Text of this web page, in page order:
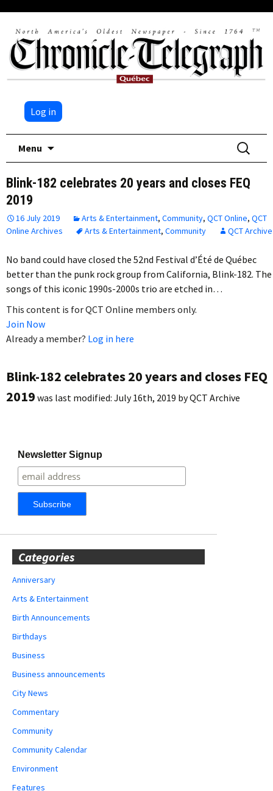
Log in
Menu
Search
for:
Blink-182 celebrates 20 years and closes FEQ
2019
16 July 2019 Arts & Entertainment, Community, QCT Online, QCT
Online Archives
Arts & Entertainment, Community QCT Archive
No band could have closed the 52nd Festival d’Été de Québec
better than the punk rock group from California, Blink-182. The
songs of this iconic 1990s-2000s trio are etched in…
This content is for QCT Online members only.
Join Now
Already a member? Log in here
Blink-182 celebrates 20 years and closes FEQ
2019 was last modified: July 16th, 2019 byQCT Archive
Newsletter Signup
Categories
Anniversary
Arts & Entertainment
Birth Announcements
Birthdays
Business
Business announcements
City News
Commentary
Community
Community Calendar
Environment
Features